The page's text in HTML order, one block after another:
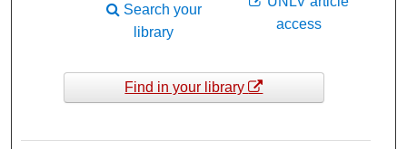
access
Search your
library
Find in your library